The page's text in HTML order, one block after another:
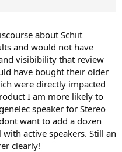
about Schiit
and would not have
visibibility that review
have bought their older
were directly impacted
I am more likely to
speaker for Stereo
want to add a dozen
active speakers. Still an
clearly!